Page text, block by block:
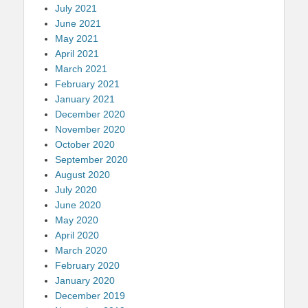
July 2021
June 2021
May 2021
April 2021
March 2021
February 2021
January 2021
December 2020
November 2020
October 2020
September 2020
August 2020
July 2020
June 2020
May 2020
April 2020
March 2020
February 2020
January 2020
December 2019